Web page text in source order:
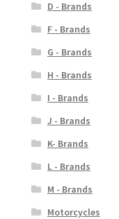
D - Brands
F - Brands
G - Brands
H - Brands
I - Brands
J - Brands
K- Brands
L - Brands
M - Brands
Motorcycles